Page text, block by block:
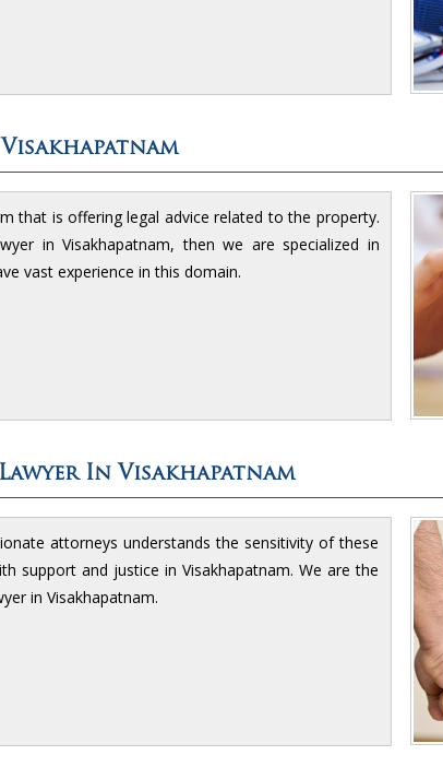
that is offering legal advice related to the property.
in Visakhapatnam, then we are specialized in
vast experience in this domain.
In Visakhapatnam
attorneys understands the sensitivity of these
support and justice in Visakhapatnam. We are the
in Visakhapatnam.